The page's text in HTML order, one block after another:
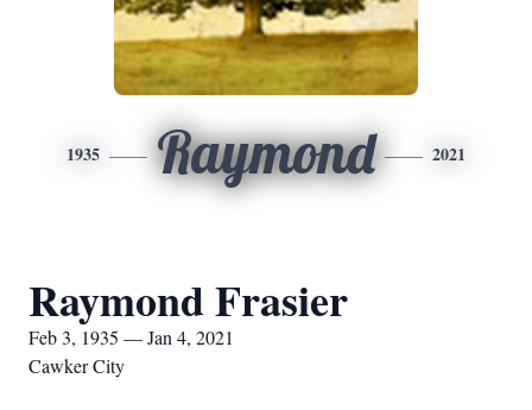
1935 Raymond 2021
Raymond Frasier
Feb 3, 1935 — Jan 4, 2021
Cawker City